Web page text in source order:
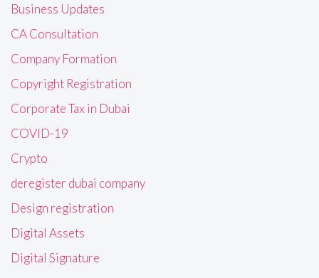
Business Updates
CA Consultation
Company Formation
Copyright Registration
Corporate Tax in Dubai
COVID-19
Crypto
deregister dubai company
Design registration
Digital Assets
Digital Signature